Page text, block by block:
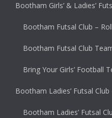
Bootham Girls’ & Ladies’
Bootham Futsal Club –
Bootham Futsal Club
Bring Your Girls’ Football
Bootham Ladies’ Futsal Club
Bootham Ladies’ Futsal